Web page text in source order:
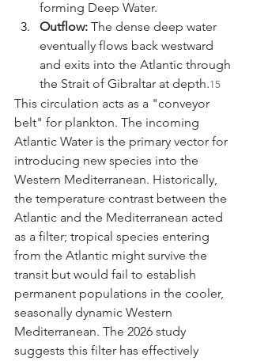
forming Deep Water.
Outflow: The dense deep water
eventually flows back westward
and exits into the Atlantic through
the Strait of Gibraltar at depth.15
This circulation acts as a "conveyor
belt" for plankton. The incoming
Atlantic Water is the primary vector for
introducing new species into the
Western Mediterranean. Historically,
the temperature contrast between the
Atlantic and the Mediterranean acted
as a filter; tropical species entering
from the Atlantic might survive the
transit but would fail to establish
permanent populations in the cooler,
seasonally dynamic Western
Mediterranean. The 2026 study
suggests this filter has effectively